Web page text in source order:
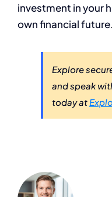
investment in your
own financial future.
Explore
and speak
today at